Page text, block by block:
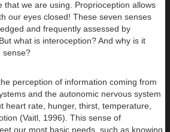
that we are using. Proprioception allows
our eyes closed! These seven senses
and frequently assessed by
what is interoception? And why is it
sense?
perception of information coming from
and the autonomic nervous system
heart rate, hunger, thirst, temperature,
(Vaitl, 1996). This sense of
our most basic needs, such as knowing